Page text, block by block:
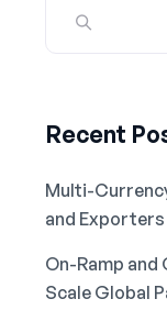
Recent
Multi-
and Exporters
On-Ramp
Scale Global